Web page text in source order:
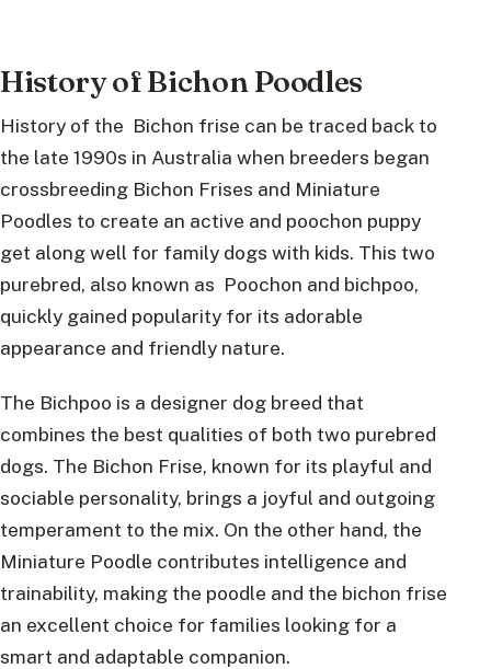
History of Bichon Poodles
History of the Bichon frise can be traced back to
the late 1990s in Australia when breeders began
crossbreeding Bichon Frises and Miniature
Poodles to create an active and poochon puppy
get along well for family dogs with kids. This two
purebred, also known as Poochon and bichpoo,
quickly gained popularity for its adorable
appearance and friendly nature.
The Bichpoo is a designer dog breed that
combines the best qualities of both two purebred
dogs. The Bichon Frise, known for its playful and
sociable personality, brings a joyful and outgoing
temperament to the mix. On the other hand, the
Miniature Poodle contributes intelligence and
trainability, making the poodle and the bichon frise
an excellent choice for families looking for a
smart and adaptable companion.